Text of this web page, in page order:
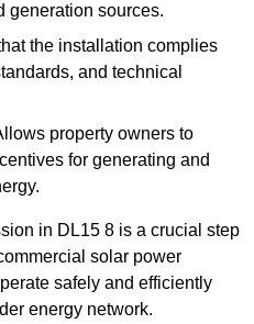
generation sources.
the installation complies
and technical
property owners to
for generating and
in DL15 8 is a crucial step
solar power
safely and efficiently
energy network.